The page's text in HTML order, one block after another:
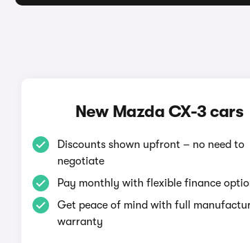
New Mazda CX-3 cars
Discounts shown upfront – no need to
negotiate
Pay monthly with flexible finance
Get peace of mind with full
warranty